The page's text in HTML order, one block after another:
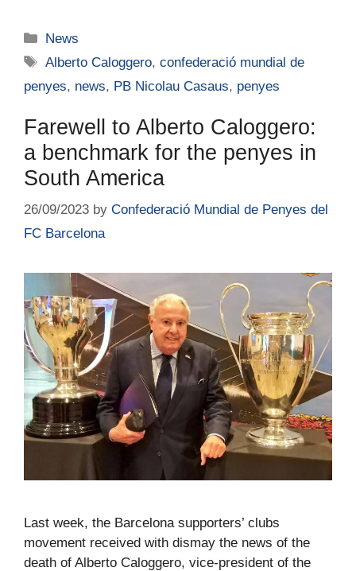
News
Alberto Caloggero,confederació mundial de
penyes, news, PB Nicolau Casaus, penyes
Farewell to Alberto Caloggero:
a benchmark for the penyes in
South America
26/09/2023 by Confederació Mundial de Penyes del
FC Barcelona
Last week, the Barcelona supporters’ clubs
movement received with dismay the news of the
death of Alberto Caloggero, vice-president of the